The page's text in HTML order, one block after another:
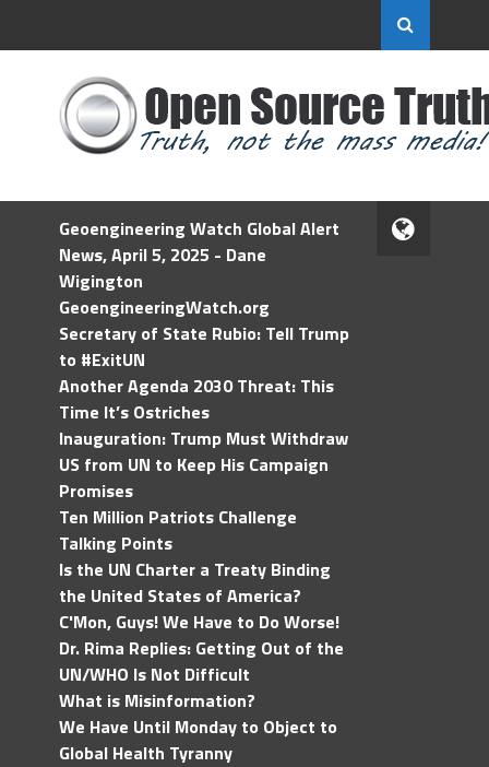
Geoengineering Watch Global Alert
News, April 5, 2025 - Dane
Wigington
GeoengineeringWatch.org
Secretary of State Rubio: Tell Trump
to #ExitUN
Another Agenda 2030 Threat: This
Time It’s Ostriches
Inauguration: Trump Must Withdraw
US from UN to Keep His Campaign
Promises
Ten Million Patriots Challenge
Talking Points
Is the UN Charter a Treaty Binding
the United States of America?
C'Mon, Guys! We Have to Do Worse!
Dr. Rima Replies: Getting Out of the
UN/WHO Is Not Difficult
What is Misinformation?
We Have Until Monday to Object to
Global Health Tyranny